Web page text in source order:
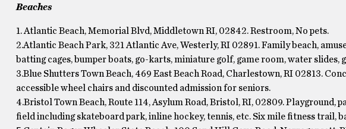
Beaches
1. Atlantic Beach, Memorial Blvd, Middletown RI, 02842. Restroom, No pets.
2.Atlantic Beach Park, 321 Atlantic Ave, Westerly, RI 02891. Family beach,
batting cages, bumper boats, go-karts, miniature golf, game room, water slides,
3.Blue Shutters Town Beach, 469 East Beach Road, Charlestown, RI 02813.
accessible wheel chairs and discounted admission for seniors.
4.Bristol Town Beach, Route 114, Asylum Road, Bristol, RI, 02809.
field including skateboard park, inline hockey, tennis, etc. Six mile fitness trail,